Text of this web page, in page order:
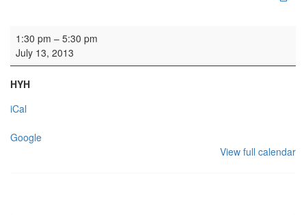
Rehearsal
1:30 pm – 5:30 pm
July 13, 2013
HYH
iCal
Google
View full calendar